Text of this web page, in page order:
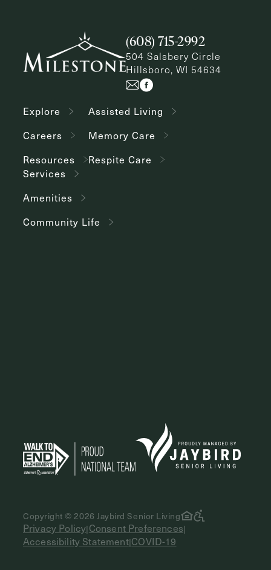
(608) 715-2992
504 Salsbery Circle
Hillsboro, WI 54634
Explore
Careers
Resources
Assisted Living
Memory Care
Respite Care
Services
Amenities
Community Life
Copyright © 2026 Jaybird Senior Living
Privacy Policy|Consent Preferences|
Accessibility Statement|COVID-19